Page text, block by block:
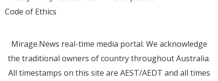
Code of Ethics
Mirage.News real-time media portal. We acknowledge
the traditional owners of country throughout Australia.
All timestamps on this site are AEST/AEDT and all times